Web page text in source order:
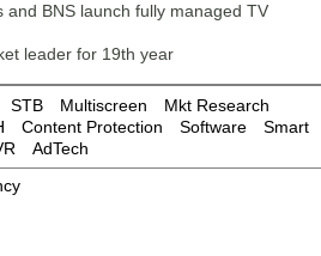
and BNS launch fully managed TV
leader for 19th year
STB Multiscreen
Mkt Research
Content Protection Software
Smart
AdTech